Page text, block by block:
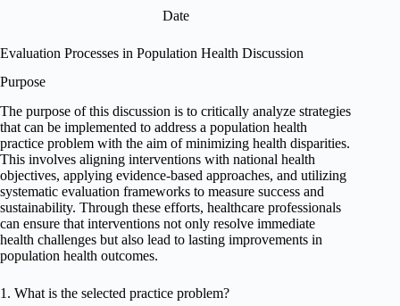
Date
Evaluation Processes in Population Health Discussion
Purpose
The purpose of this discussion is to critically analyze strategies
that can be implemented to address a population health
practice problem with the aim of minimizing health disparities.
This involves aligning interventions with national health
objectives, applying evidence-based approaches, and utilizing
systematic evaluation frameworks to measure success and
sustainability. Through these efforts, healthcare professionals
can ensure that interventions not only resolve immediate
health challenges but also lead to lasting improvements in
population health outcomes.
1. What is the selected practice problem?